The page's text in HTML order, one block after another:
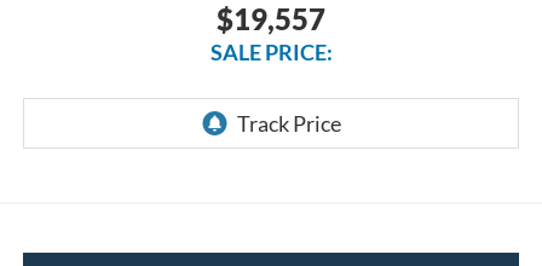
$19,557
SALE PRICE: